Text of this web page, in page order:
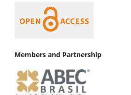
Members and Partnership